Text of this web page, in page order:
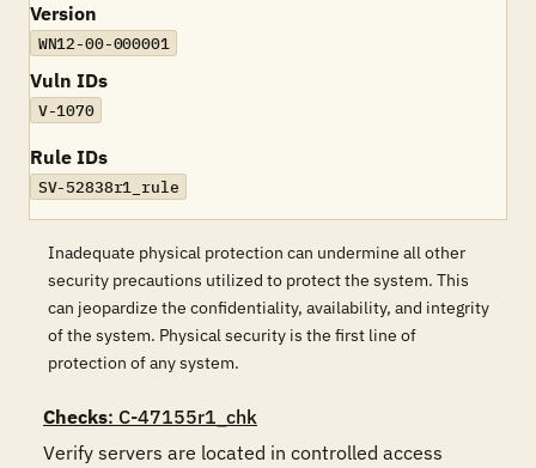
Version
WN12-00-000001
Vuln IDs
V-1070
Rule IDs
SV-52838r1_rule
Inadequate physical protection can undermine all other
security precautions utilized to protect the system. This
can jeopardize the confidentiality, availability, and integrity
of the system. Physical security is the first line of
protection of any system.
Checks: C-47155r1_chk
Verify servers are located in controlled access